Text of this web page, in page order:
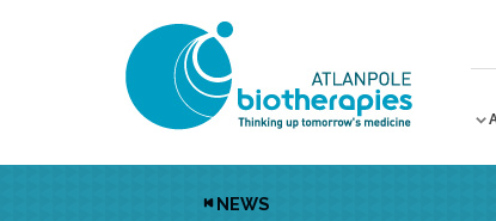
NEWS